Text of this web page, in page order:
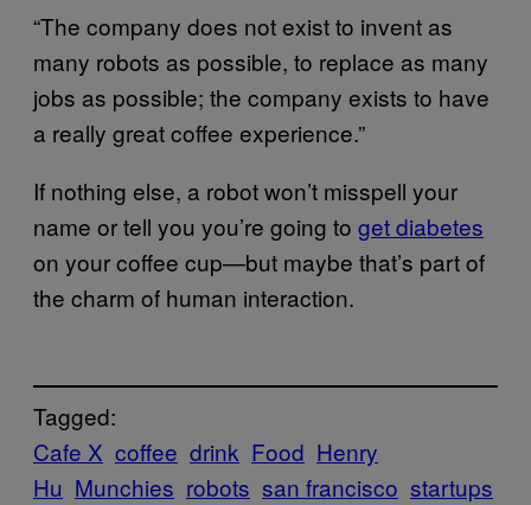
“The company does not exist to invent as
many robots as possible, to replace as many
jobs as possible; the company exists to have
a really great coffee experience.”
If nothing else, a robot won’t misspell your
name or tell you you’re going to get diabetes
on your coffee cup—but maybe that’s part of
the charm of human interaction.
Tagged:
Cafe X coffee drink Food Henry
Hu Munchies robots san francisco startups